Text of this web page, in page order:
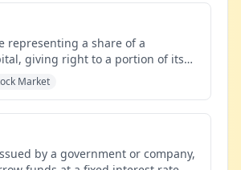
representing a share of a
giving right to a portion of its
Market
by a government or company,